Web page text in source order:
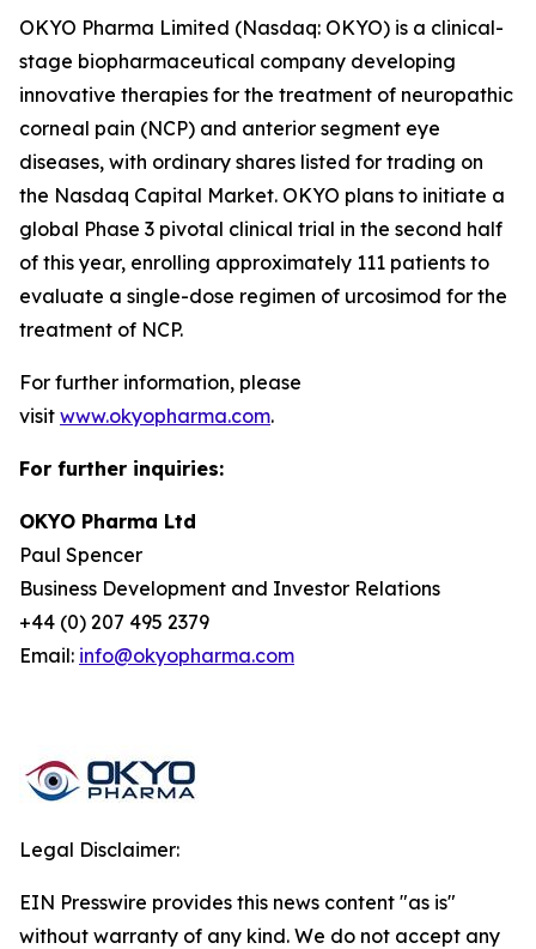
OKYO Pharma Limited (Nasdaq: OKYO) is a clinical-
stage biopharmaceutical company developing
innovative therapies for the treatment of neuropathic
corneal pain (NCP) and anterior segment eye
diseases, with ordinary shares listed for trading on
the Nasdaq Capital Market. OKYO plans to initiate a
global Phase 3 pivotal clinical trial in the second half
of this year, enrolling approximately 111 patients to
evaluate a single-dose regimen of urcosimod for the
treatment of NCP.
For further information, please
visit www.okyopharma.com.
For further inquiries:
OKYO Pharma Ltd
Paul Spencer
Business Development and Investor Relations
+44 (0) 207 495 2379
Email: info@okyopharma.com
Legal Disclaimer:
EIN Presswire provides this news content "as is"
without warranty of any kind. We do not accept any